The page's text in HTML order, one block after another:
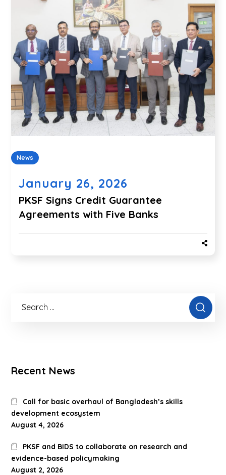
News
January 26, 2026
PKSF Signs Credit Guarantee
Agreements with Five Banks
Recent News
Call for basic overhaul of Bangladesh’s skills
development ecosystem
August 4, 2026
PKSF and BIDS to collaborate on research and
evidence-based policymaking
August 2, 2026